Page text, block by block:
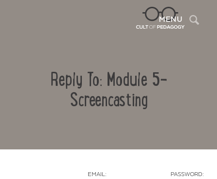
MENU
Reply To: Module 5-
Screencasting
EMAIL: PASSWORD: